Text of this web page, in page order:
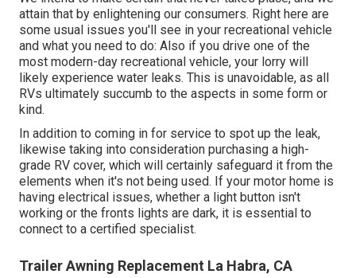
attain that by enlightening our consumers. Right here are
some usual issues you'll see in your recreational vehicle
and what you need to do: Also if you drive one of the
most modern-day recreational vehicle, your lorry will
likely experience water leaks. This is unavoidable, as all
RVs ultimately succumb to the aspects in some form or
kind.
In addition to coming in for service to spot up the leak,
likewise taking into consideration purchasing a high-
grade RV cover, which will certainly safeguard it from the
elements when it's not being used. If your motor home is
having electrical issues, whether a light button isn't
working or the fronts lights are dark, it is essential to
connect to a certified specialist.
Trailer Awning Replacement La Habra, CA